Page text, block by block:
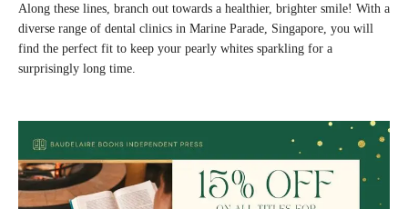
Along these lines, branch out towards a healthier, brighter smile! With a
diverse range of dental clinics in Marine Parade, Singapore, you will
find the perfect fit to keep your pearly whites sparkling for a
surprisingly long time.